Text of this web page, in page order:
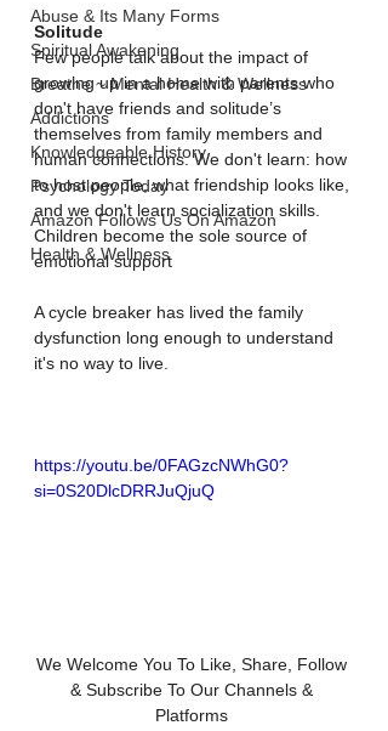
Abuse & Its Many Forms
Spiritual Awakening
Breathe ~ Mental Health & Wellness
Addictions
Knowledgeable History
Psychology Today
Amazon Follows Us On Amazon
Health & Wellness
Solitude
Few people talk about the impact of
growing up in a home with parents who
don't have friends and solitude’s
themselves from family members and
human connections. We don't learn: how
to host people, what friendship looks like,
and we don't learn socialization skills.
Children become the sole source of
emotional support
A cycle breaker has lived the family
dysfunction long enough to understand
it's no way to live.
https://youtu.be/0FAGzcNWhG0?
si=0S20DlcDRRJuQjuQ
We Welcome You To Like, Share, Follow
& Subscribe To Our Channels &
Platforms